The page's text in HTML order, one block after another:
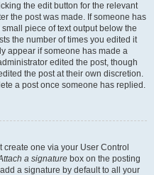
the edit button for the relevant
the post was made. If someone has
piece of text output below the
the number of times you edited it
appear if someone has made a
edited the post, though
the post at their own discretion.
a post once someone has replied.
create one via your User Control
a signature box on the posting
a signature by default to all your